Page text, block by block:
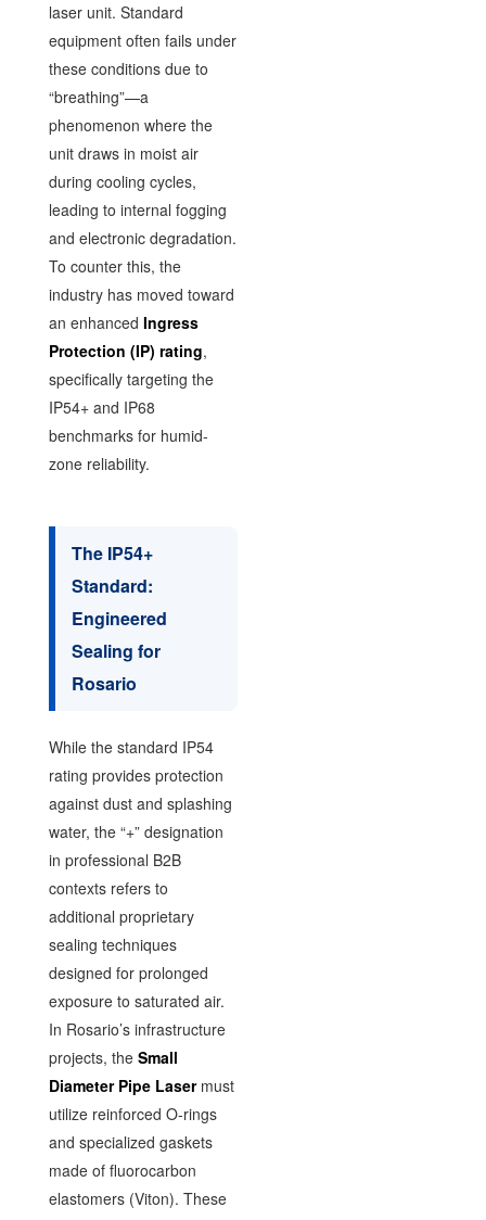
laser unit. Standard
equipment often fails under
these conditions due to
“breathing”—a
phenomenon where the
unit draws in moist air
during cooling cycles,
leading to internal fogging
and electronic degradation.
To counter this, the
industry has moved toward
an enhanced Ingress
Protection (IP) rating,
specifically targeting the
IP54+ and IP68
benchmarks for humid-
zone reliability.
The IP54+
Standard:
Engineered
Sealing for
Rosario
While the standard IP54
rating provides protection
against dust and splashing
water, the “+” designation
in professional B2B
contexts refers to
additional proprietary
sealing techniques
designed for prolonged
exposure to saturated air.
In Rosario’s infrastructure
projects, the Small
Diameter Pipe Lasermust
utilize reinforced O-rings
and specialized gaskets
made of fluorocarbon
elastomers (Viton). These